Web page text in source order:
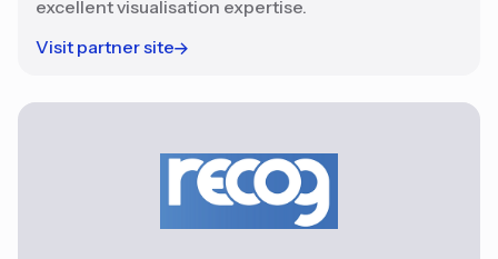
excellent visualisation expertise.
Visit partner site